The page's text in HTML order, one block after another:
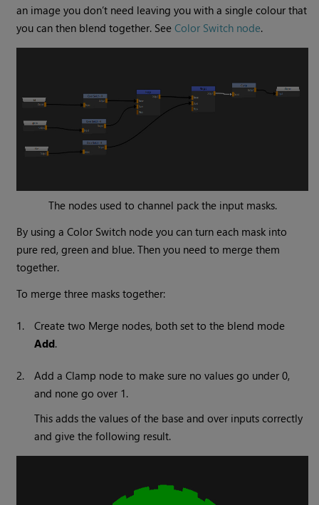
an image you don’t need leaving you with a single colour that
you can then blend together. SeeColor Switch node.
The nodes used to channel pack the input masks.
By using aColor Switch node you can turn each mask into
pure red, green and blue. Then you need to merge them
together.
To merge three masks together:
1. Create two Merge nodes, both set to the blend mode
Add.
2. Add aClamp node to make sure no values go under 0,
and none go over 1.
This adds the values of the base and over inputs correctly
and give the following result.